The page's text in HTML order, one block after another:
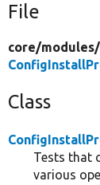
File
core/modules/
Class
Tests that
various